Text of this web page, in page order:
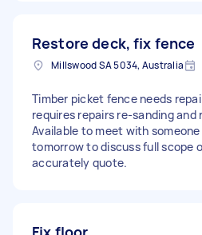
Restore deck, fix fence
Millswood SA 5034, Australia
Timber picket fence needs
requires repairs re-sanding and
Available to meet with
tomorrow to discuss full scope
accurately quote.